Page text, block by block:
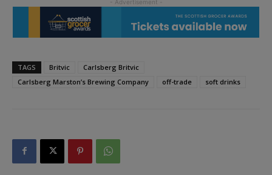
TAGS Britvic
Carlsberg Britvic
Carlsberg Marston’s Brewing Company
off-trade soft drinks